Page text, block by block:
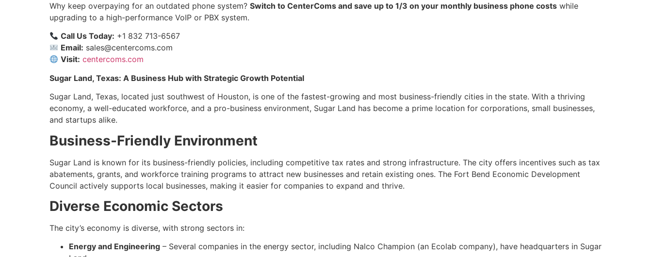
Why keep overpaying for an outdated phone system? Switch to CenterComs and save up to 1/3 on your monthly business phone costs while
upgrading to a high-performance VoIP or PBX system.
Call Us Today: +1 832 713-6567
Email: sales@centercoms.com
Visit: centercoms.com
Sugar Land, Texas: A Business Hub with Strategic Growth Potential
Sugar Land, Texas, located just southwest of Houston, is one of the fastest-growing and most business-friendly cities in the state. With a thriving
economy, a well-educated workforce, and a pro-business environment, Sugar Land has become a prime location for corporations, small businesses,
and startups alike.
Business-Friendly Environment
Sugar Land is known for its business-friendly policies, including competitive tax rates and strong infrastructure. The city offers incentives such as tax
abatements, grants, and workforce training programs to attract new businesses and retain existing ones. The Fort Bend Economic Development
Council actively supports local businesses, making it easier for companies to expand and thrive.
Diverse Economic Sectors
The city’s economy is diverse, with strong sectors in:
Energy and Engineering – Several companies in the energy sector, including Nalco Champion (an Ecolab company), have headquarters in Sugar